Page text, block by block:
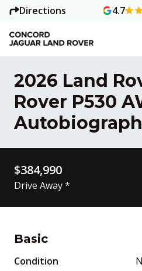
Directions 4.7
2026 Land
Rover P530
$384,990
Drive Away *
Basic
Condition